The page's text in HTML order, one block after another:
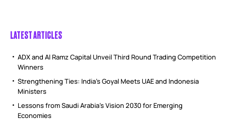
LATEST ARTICLES
ADX and Al Ramz Capital Unveil Third Round Trading Competition
Winners
Strengthening Ties: India’s Goyal Meets UAE and Indonesia
Ministers
Lessons from Saudi Arabia’s Vision 2030 for Emerging
Economies